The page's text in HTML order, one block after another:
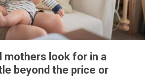
mothers look for in a
beyond the price or